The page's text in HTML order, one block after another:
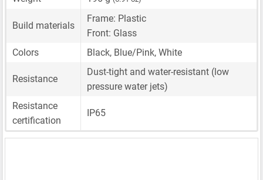
Build materials
Frame: Plastic
Front: Glass
Colors
Black, Blue/Pink, White
Resistance
Dust-tight and water-resistant (low
pressure water jets)
Resistance
certification
IP65